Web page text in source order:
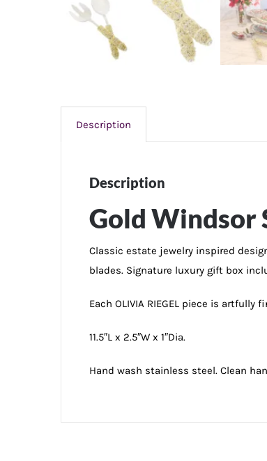
Description
Description
Gold Windsor
Classic estate jewelry inspired
blades. Signature luxury gift box
Each OLIVIA RIEGEL piece is
11.5″L x 2.5″W x 1″Dia.
Hand wash stainless steel. Clean